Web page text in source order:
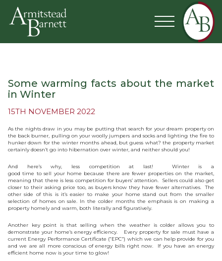
Some warming facts about the market
in Winter
15TH NOVEMBER 2022
As the nights draw in you may be putting that search for your dream property on
the back burner, pulling on your woolly jumpers and socks and lighting the fire to
hunker down for the winter months ahead, but guess what? the property market
certainly doesn’t go into hibernation over winter, and neither should you!
And here’s why, less competition at last! Winter is a
good time to sell your home because there are fewer properties on the market,
meaning that there is less competition for buyers’ attention. Sellers could also get
closer to their asking price too, as buyers know they have fewer alternatives. The
other side of this is it’s easier to make your home stand out from the smaller
selection of homes on sale. In the colder months the emphasis is on making a
property homely and warm, both literally and figuratively.
Another key point is that selling when the weather is colder allows you to
demonstrate your home’s energy efficiency. Every property for sale must have a
current Energy Performance Certificate (“EPC”) which we can help provide for you
and we are all more conscious of energy bills right now. If you have an energy
efficient home now is your time to glow!